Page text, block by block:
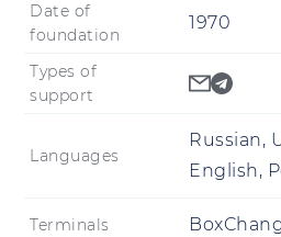
Date of
foundation
1970
Types of
support
Languages
Russian,
English,
Terminals